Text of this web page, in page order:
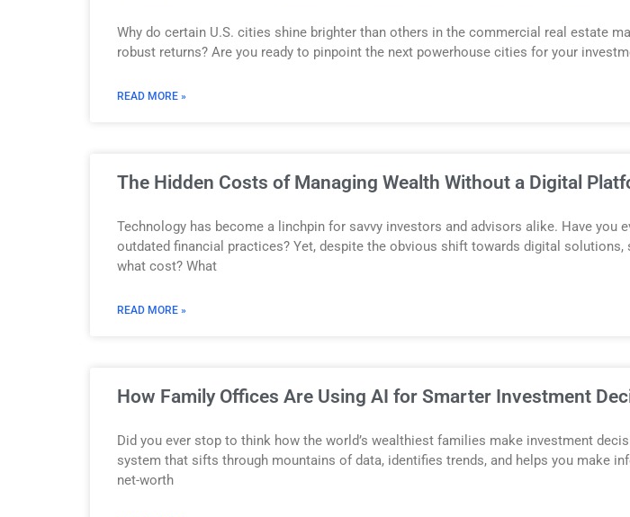
Why do certain U.S. cities shine brighter than others in the commercial real estate
robust returns? Are you ready to pinpoint the next powerhouse cities for your
READ MORE »
The Hidden Costs of Managing Wealth Without a Digital
Technology has become a linchpin for savvy investors and advisors alike. Have
outdated financial practices? Yet, despite the obvious shift towards digital
what cost? What
READ MORE »
How Family Offices Are Using AI for Smarter Investment
Did you ever stop to think how the world’s wealthiest families make investment
system that sifts through mountains of data, identifies trends, and helps you make
net-worth